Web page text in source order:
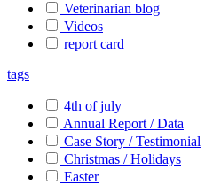
Veterinarian blog
Videos
report card
tags
4th of july
Annual Report / Data
Case Story / Testimonial
Christmas / Holidays
Easter